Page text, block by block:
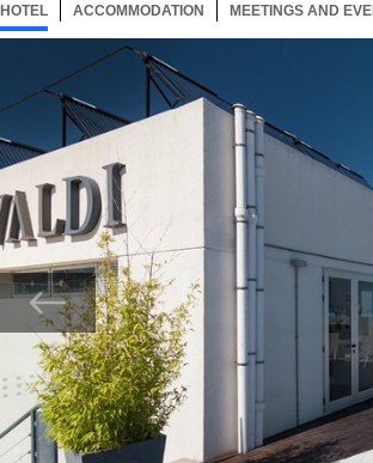
HOTEL 15 ITEMSSELECTED
ACCOMMODATION 15 ITEMS
MEETINGS AND
Now showing Photo, 144907 Pool